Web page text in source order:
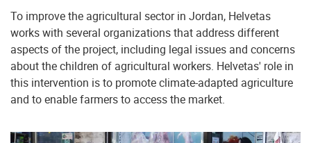
To improve the agricultural sector in Jordan, Helvetas
works with several organizations that address different
aspects of the project, including legal issues and concerns
about the children of agricultural workers. Helvetas' role in
this intervention is to promote climate-adapted agriculture
and to enable farmers to access the market.